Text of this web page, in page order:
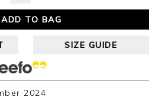
ADD TO BAG
SIZE GUIDE
2024